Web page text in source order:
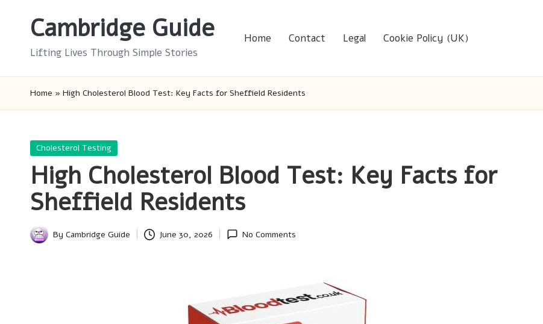
Cambridge Guide
Lifting Lives Through Simple Stories
Home Contact Legal Cookie Policy (UK)
Home » High Cholesterol Blood Test: Key Facts for Sheffield Residents
Posted
Cholesterol Testing
High Cholesterol Blood Test: Key Facts for
Sheffield Residents
Posted
By Cambridge Guide June 30, 2026 No Comments